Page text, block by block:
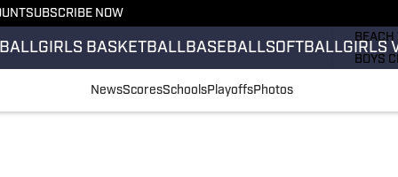
SUBSCRIBE NOW
GIRLS BASKETBALLBASEBALLSOFTBALLGIRLS
BOYS
NewsScoresSchoolsPlayoffsPhotos